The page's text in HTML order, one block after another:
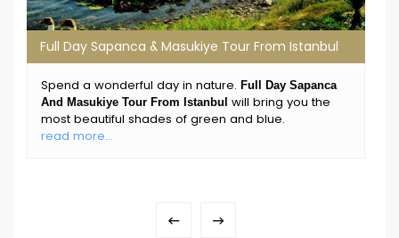
Full Day Sapanca & Masukiye Tour From Istanbul
Spend a wonderful day in nature. Full Day Sapanca
And Masukiye Tour From Istanbul will bring you the
most beautiful shades of green and blue.
read more...